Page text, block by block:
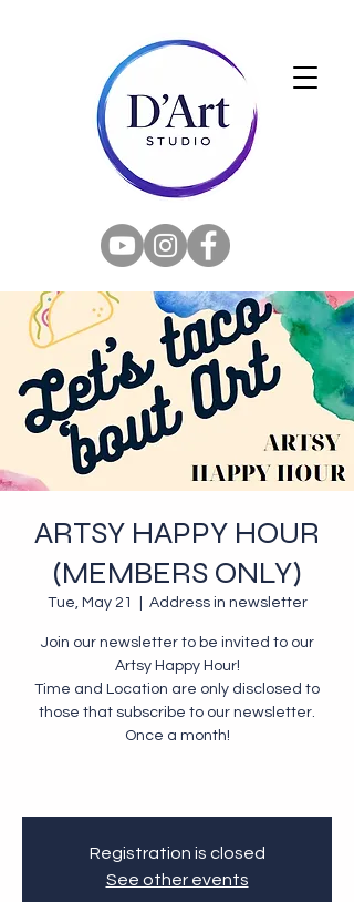
ARTSY HAPPY HOUR
(MEMBERS ONLY)
Tue, May 21 Address in newsletter
Join our newsletter to be invited to our
Artsy Happy Hour!
Time and Location are only disclosed to
those that subscribe to our newsletter.
Once a month!
Registration is closed
See other events